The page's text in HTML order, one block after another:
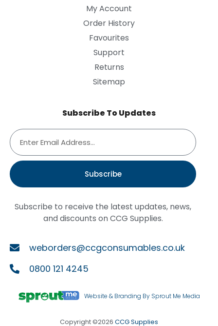
My Account
Order History
Favourites
Support
Returns
Sitemap
Subscribe To Updates
Subscribe
Subscribe to receive the latest updates, news,
and discounts on CCG Supplies.
weborders@ccgconsumables.co.uk
0800 121 4245
Website & Branding By Sprout Me Media
Copyright ©2026 CCG Supplies